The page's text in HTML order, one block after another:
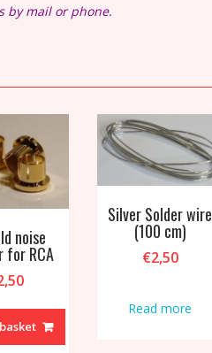
by mail or phone.
noise
for RCA
Silver Solder wire
(100 cm)
€2,50
Read more